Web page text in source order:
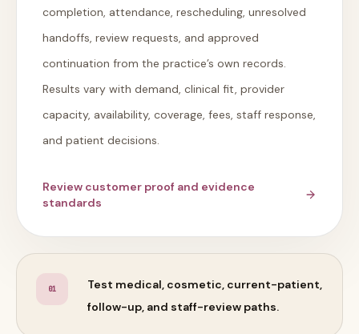
completion, attendance, rescheduling, unresolved
handoffs, review requests, and approved
continuation from the practice’s own records.
Results vary with demand, clinical fit, provider
capacity, availability, coverage, fees, staff response,
and patient decisions.
Review customer proof and evidence
standards
01
Test medical, cosmetic, current-patient,
follow-up, and staff-review paths.